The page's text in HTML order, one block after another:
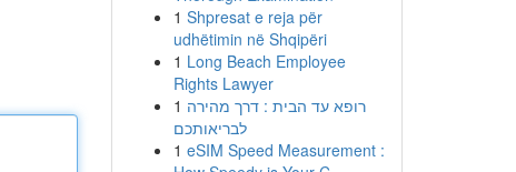
1 Shpresat e reja për
udhëtimin në Shqipëri
1 Long Beach Employee
Rights Lawyer
1 רופא עד הבית : דרך מהירה
לבריאותכם
1 eSIM Speed Measurement :